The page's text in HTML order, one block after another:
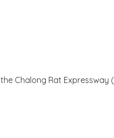
Chalong Rat Expressway